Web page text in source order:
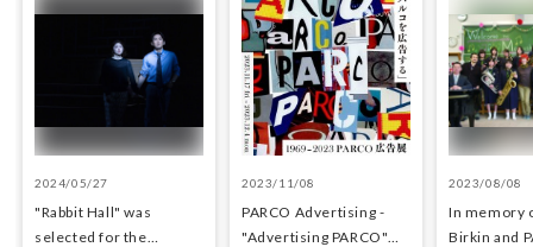
2024/05/27
"Rabbit Hall" was
selected for the
2023/11/08
PARCO Advertisin​g -
"Adverti​sing​ PARCO"
2023/08/08
In memory
Birkin and